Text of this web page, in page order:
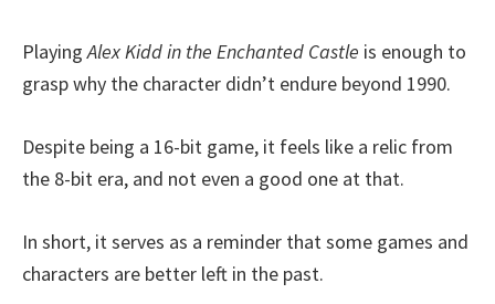
PlayingAlex Kidd in the Enchanted Castle is enough to
grasp why the character didn’t endure beyond 1990.
Despite being a 16-bit game, it feels like a relic from
the 8-bit era, and not even a good one at that.
In short, it serves as a reminder that some games and
characters are better left in the past.